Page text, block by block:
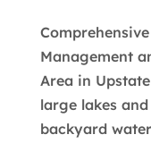
Management
Area in
large lakes
backyard